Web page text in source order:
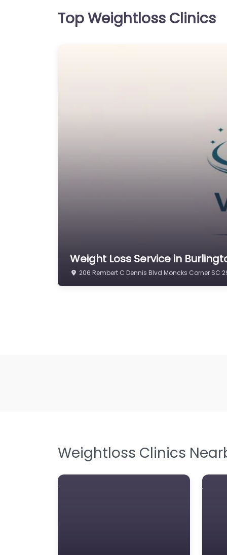
Top Weightloss Clinics
Weight Loss Service in
206 Rembert C Dennis Blvd Moncks Corner SC
Weightloss Clinics